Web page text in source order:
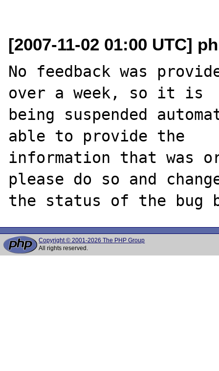
[2007-11-02 01:00 UTC]
No feedback was
over a week, so it is
being suspended
able to provide the
information that was
please do so and
Copyright © 2001-2026 The PHP Group
All rights reserved.